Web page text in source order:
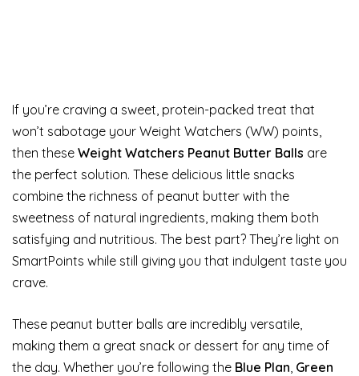
If you’re craving a sweet, protein-packed treat that
won’t sabotage your Weight Watchers (WW) points,
then these Weight Watchers Peanut Butter Balls are
the perfect solution. These delicious little snacks
combine the richness of peanut butter with the
sweetness of natural ingredients, making them both
satisfying and nutritious. The best part? They’re light on
SmartPoints while still giving you that indulgent taste you
crave.
These peanut butter balls are incredibly versatile,
making them a great snack or dessert for any time of
the day. Whether you’re following the Blue Plan Green